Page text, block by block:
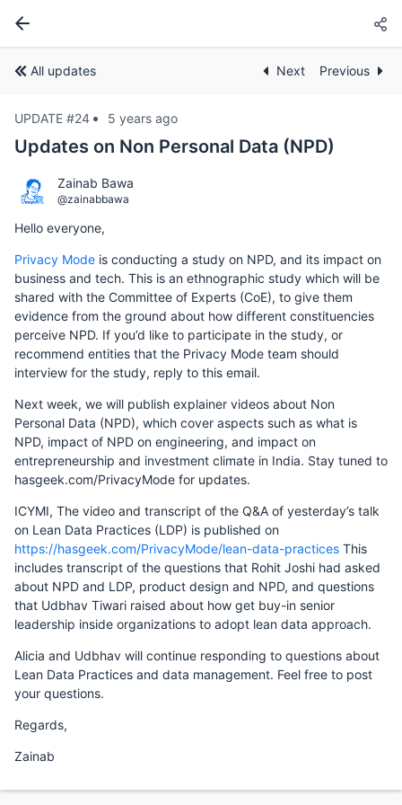
All updates Next Previous
UPDATE #24 5 years ago
Updates on Non Personal Data (NPD)
Zainab Bawa
@zainabbawa
Hello everyone,
Privacy Mode is conducting a study on NPD, and its impact on
business and tech. This is an ethnographic study which will be
shared with the Committee of Experts (CoE), to give them
evidence from the ground about how different constituencies
perceive NPD. If you’d like to participate in the study, or
recommend entities that the Privacy Mode team should
interview for the study, reply to this email.
Next week, we will publish explainer videos about Non
Personal Data (NPD), which cover aspects such as what is
NPD, impact of NPD on engineering, and impact on
entrepreneurship and investment climate in India. Stay tuned to
hasgeek.com/PrivacyMode for updates.
ICYMI, The video and transcript of the Q&A of yesterday’s talk
on Lean Data Practices (LDP) is published on
https://hasgeek.com/PrivacyMode/lean-data-practices This
includes transcript of the questions that Rohit Joshi had asked
about NPD and LDP, product design and NPD, and questions
that Udbhav Tiwari raised about how get buy-in senior
leadership inside organizations to adopt lean data approach.
Alicia and Udbhav will continue responding to questions about
Lean Data Practices and data management. Feel free to post
your questions.
Regards,
Zainab